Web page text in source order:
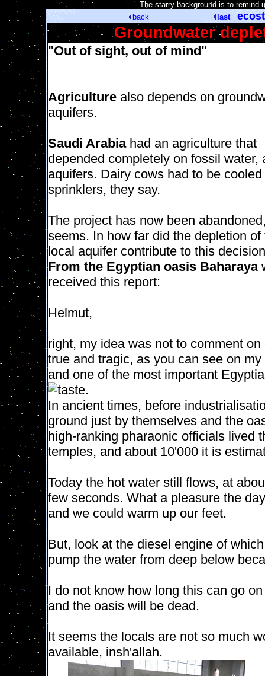
The starry background is to remind
back
last
Groundwater
"Out of sight, out of mind"
Agriculture also depends on
aquifers.
Saudi Arabiahad an agriculture that
depended completely on fossil water,
aquifers. Dairy cows had to be cooled
sprinklers, they say.
The project has now been
seems. In how far did the depletion of
local aquifer contribute to this
From the Egyptian oasis Baharaya
received this report:
Helmut,
right, my idea was not to comment
true and tragic, as you can see on
and one of the most important
taste.
In ancient times, before
ground just by themselves and the
high-ranking pharaonic officials lived
temples, and about 10'000 it is
Today the hot water still flows, at
few seconds. What a pleasure the
and we could warm up our feet.
But, look at the diesel engine of
pump the water from deep below
I do not know how long this can go
and the oasis will be dead.
It seems the locals are not so much
available, insh'allah.